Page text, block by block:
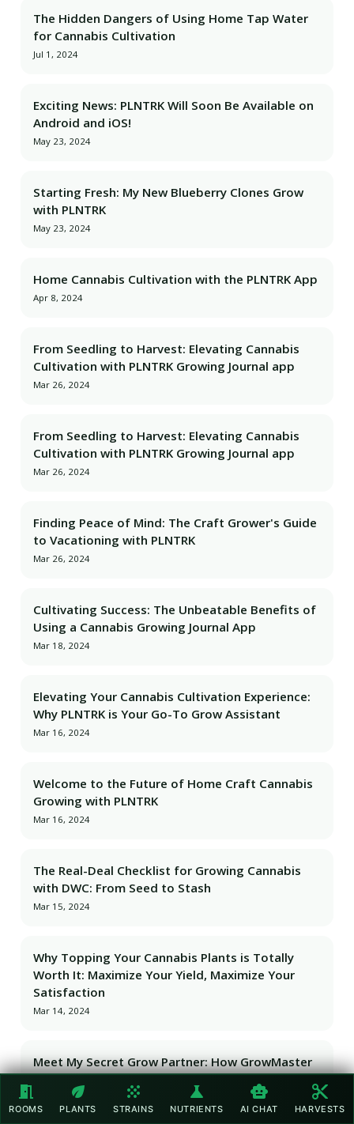
meeting_room
ROOMS
eco
PLANTS
grain
STRAINS
science
NUTRIENTS
smart_toy
AI CHAT
content_cut
HARVESTS
The Hidden Dangers of Using Home Tap Water
for Cannabis Cultivation
Jul 1, 2024
Exciting News: PLNTRK Will Soon Be Available on
Android and iOS!
May 23, 2024
Starting Fresh: My New Blueberry Clones Grow
with PLNTRK
May 23, 2024
Home Cannabis Cultivation with the PLNTRK App
Apr 8, 2024
From Seedling to Harvest: Elevating Cannabis
Cultivation with PLNTRK Growing Journal app
Mar 26, 2024
From Seedling to Harvest: Elevating Cannabis
Cultivation with PLNTRK Growing Journal app
Mar 26, 2024
Finding Peace of Mind: The Craft Grower's Guide
to Vacationing with PLNTRK
Mar 26, 2024
Cultivating Success: The Unbeatable Benefits of
Using a Cannabis Growing Journal App
Mar 18, 2024
Elevating Your Cannabis Cultivation Experience:
Why PLNTRK is Your Go-To Grow Assistant
Mar 16, 2024
Welcome to the Future of Home Craft Cannabis
Growing with PLNTRK
Mar 16, 2024
The Real-Deal Checklist for Growing Cannabis
with DWC: From Seed to Stash
Mar 15, 2024
Why Topping Your Cannabis Plants is Totally
Worth It: Maximize Your Yield, Maximize Your
Satisfaction
Mar 14, 2024
Meet My Secret Grow Partner: How GrowMaster
AI Became My Cannabis Cultivation Game-
Changer
Mar 13, 2024